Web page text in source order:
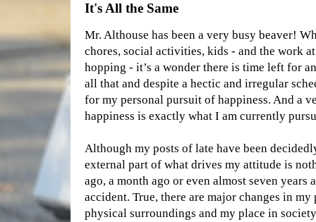
It's All the Same
Mr. Althouse has been a very busy beaver!
chores, social activities, kids - and the work
hopping - it’s a wonder there is time left for
all that and despite a hectic and irregular
for my personal pursuit of happiness. And a
happiness is exactly what I am currently
Although my posts of late have been
external part of what drives my attitude is
ago, a month ago or even almost seven years
accident. True, there are major changes in
physical surroundings and my place in